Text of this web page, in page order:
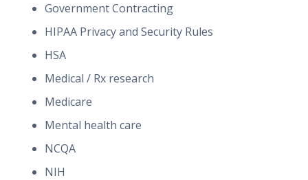
Government Contracting
HIPAA Privacy and Security Rules
HSA
Medical / Rx research
Medicare
Mental health care
NCQA
NIH